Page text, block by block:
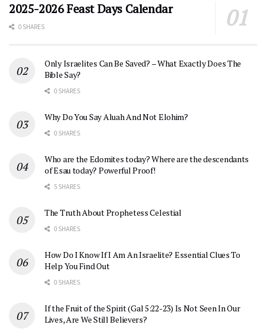
2025-2026 Feast Days Calendar
0 SHARES
Only Israelites Can Be Saved? – What Exactly Does The
Bible Say?
0 SHARES
Why Do You Say Aluah And Not Elohim?
0 SHARES
Who are the Edomites today? Where are the descendants
of Esau today? Powerful Proof!
5 SHARES
The Truth About Prophetess Celestial
0 SHARES
How Do I Know If I Am An Israelite? Essential Clues To
Help You Find Out
0 SHARES
If the Fruit of the Spirit (Gal 5:22-23) Is Not Seen In Our
Lives, Are We Still Believers?